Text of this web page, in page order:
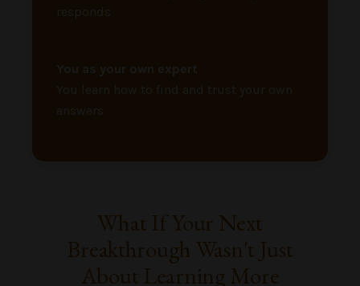
responds
You as your own expert
You learn how to find and trust your own
answers
What If Your Next
Breakthrough Wasn't Just
About Learning More